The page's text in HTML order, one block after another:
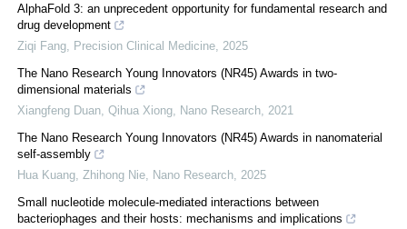
AlphaFold 3: an unprecedent opportunity for fundamental research and
drug development
Ziqi Fang
Precision Clinical Medicine 2025
The Nano Research Young Innovators (NR45) Awards in two-
dimensional materials
Xiangfeng Duan, Qihua Xiong
Nano Research 2021
The Nano Research Young Innovators (NR45) Awards in nanomaterial
self-assembly
Hua Kuang, Zhihong Nie
Nano Research 2025
Small nucleotide molecule-mediated interactions between
bacteriophages and their hosts: mechanisms and implications